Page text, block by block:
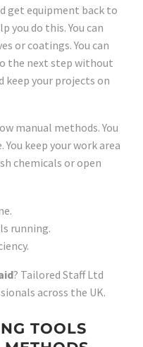
get equipment back to
you do this. You can
or coatings. You can
the next step without
keep your projects on
manual methods. You
keep your work area
chemicals or open
running.
? Tailored Staff Ltd
across the UK.
TOOLS